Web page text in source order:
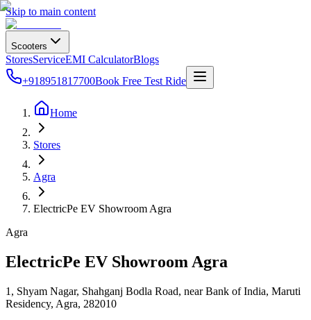
Skip to main content
Scooters
StoresServiceEMI CalculatorBlogs
+918951817700Book Free Test Ride
Home
Stores
Agra
ElectricPe EV Showroom Agra
Agra
ElectricPe EV Showroom Agra
1, Shyam Nagar, Shahganj Bodla Road, near Bank of India, Maruti
Residency, Agra, 282010